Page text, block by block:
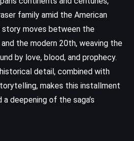
family amid the American
story moves between the
the modern 20th, weaving the
by love, blood, and prophecy.
detail, combined with
makes this installment
deepening of the saga’s